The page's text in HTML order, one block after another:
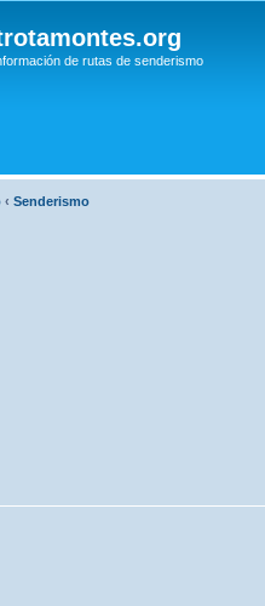
de rutas de senderismo
‹ Senderismo